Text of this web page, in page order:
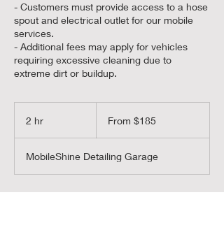
- Customers must provide access to a hose
spout and electrical outlet for our mobile
services.
- Additional fees may apply for vehicles
requiring excessive cleaning due to
extreme dirt or buildup.
2 hr From $185
MobileShine Detailing Garage